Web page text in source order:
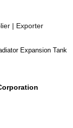
| Exporter
Expansion Tank